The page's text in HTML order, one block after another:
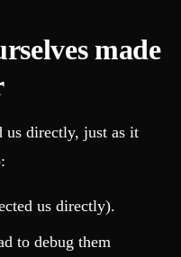
made
us directly, just as it
us directly).
to debug them